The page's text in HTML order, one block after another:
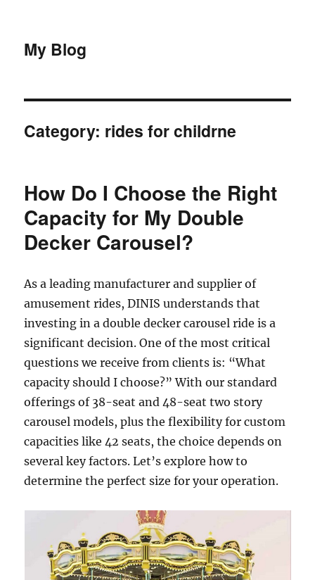
My Blog
Category: rides for childrne
How Do I Choose the Right
Capacity for My Double
Decker Carousel?
As a leading manufacturer and supplier of
amusement rides, DINIS understands that
investing in a double decker carousel ride is a
significant decision. One of the most critical
questions we receive from clients is: “What
capacity should I choose?” With our standard
offerings of 38-seat and 48-seat two story
carousel models, plus the flexibility for custom
capacities like 42 seats, the choice depends on
several key factors. Let’s explore how to
determine the perfect size for your operation.